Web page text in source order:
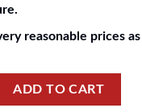
reasonable prices
ADD TO CART